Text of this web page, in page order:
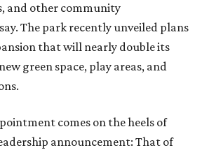
and other community
The park recently unveiled plans
that will nearly double its
green space, play areas, and
comes on the heels of
announcement: That of